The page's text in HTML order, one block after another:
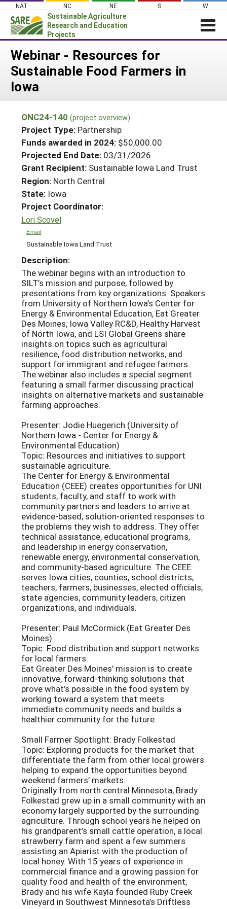
Skip
content
NAT NC NE S W
Sustainable Agriculture
Research and Education
Projects
Login
News
About SARE
Projects Home
Search Projects
Search Project Coordinators
WHAT WE DO
WHERE WE WORK
GRANTS
RESOURCES & LEARNING
HELP
Webinar - Resources for
Sustainable Food Farmers in
Iowa
ONC24-140 (project overview)
Project Type: Partnership
Funds awarded in 2024: $50,000.00
Projected End Date: 03/31/2026
Grant Recipient: Sustainable Iowa Land Trust
Region: North Central
State: Iowa
Project Coordinator:
Lori Scovel
Email
Sustainable Iowa Land Trust
Description:
The webinar begins with an introduction to
SILT’s mission and purpose, followed by
presentations from key organizations. Speakers
from University of Northern Iowa’s Center for
Energy & Environmental Education, Eat Greater
Des Moines, Iowa Valley RC&D, Healthy Harvest
of North Iowa, and LSI Global Greens share
insights on topics such as agricultural
resilience, food distribution networks, and
support for immigrant and refugee farmers.
The webinar also includes a special segment
featuring a small farmer discussing practical
insights on alternative markets and sustainable
farming approaches.
Presenter: Jodie Huegerich (University of
Northern Iowa - Center for Energy &
Environmental Education)
Topic: Resources and initiatives to support
sustainable agriculture.
The Center for Energy & Environmental
Education (CEEE) creates opportunities for UNI
students, faculty, and staff to work with
community partners and leaders to arrive at
evidence-based, solution-oriented responses to
the problems they wish to address. They offer
technical assistance, educational programs,
and leadership in energy conservation,
renewable energy, environmental conservation,
and community-based agriculture. The CEEE
serves Iowa cities, counties, school districts,
teachers, farmers, businesses, elected officials,
state agencies, community leaders, citizen
organizations, and individuals.
Presenter: Paul McCormick (Eat Greater Des
Moines)
Topic: Food distribution and support networks
for local farmers.
Eat Greater Des Moines' mission is to create
innovative, forward-thinking solutions that
prove what’s possible in the food system by
working toward a system that meets
immediate community needs and builds a
healthier community for the future.
Small Farmer Spotlight: Brady Folkestad
Topic: Exploring products for the market that
differentiate the farm from other local growers
helping to expand the opportunities beyond
weekend farmers’ markets.
Originally from north central Minnesota, Brady
Folkestad grew up in a small community with an
economy largely supported by the surrounding
agriculture. Through school years he helped on
his grandparent’s small cattle operation, a local
strawberry farm and spent a few summers
assisting an Apiarist with the production of
local honey. With 15 years of experience in
commercial finance and a growing passion for
quality food and health of the environment,
Brady and his wife Kayla founded Ruby Creek
Vineyard in Southwest Minnesota’s Driftless